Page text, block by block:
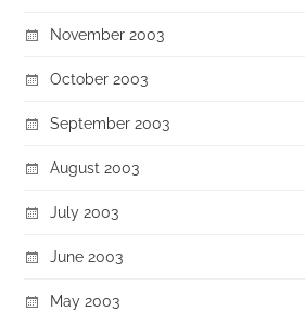
November 2003
October 2003
September 2003
August 2003
July 2003
June 2003
May 2003